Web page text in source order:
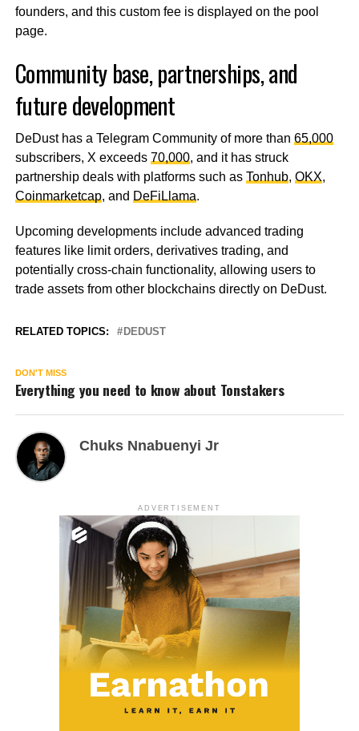
founders, and this custom fee is displayed on the pool
page.
Community base, partnerships, and
future development
DeDust has a Telegram Community of more than 65,000
subscribers, X exceeds 70,000, and it has struck
partnership deals with platforms such as Tonhub, OKX,
Coinmarketcap, and DeFiLlama.
Upcoming developments include advanced trading
features like limit orders, derivatives trading, and
potentially cross-chain functionality, allowing users to
trade assets from other blockchains directly on DeDust.
RELATED TOPICS: DEDUST
DON'T MISS
Everything you need to know about Tonstakers
Chuks Nnabuenyi Jr
ADVERTISEMENT